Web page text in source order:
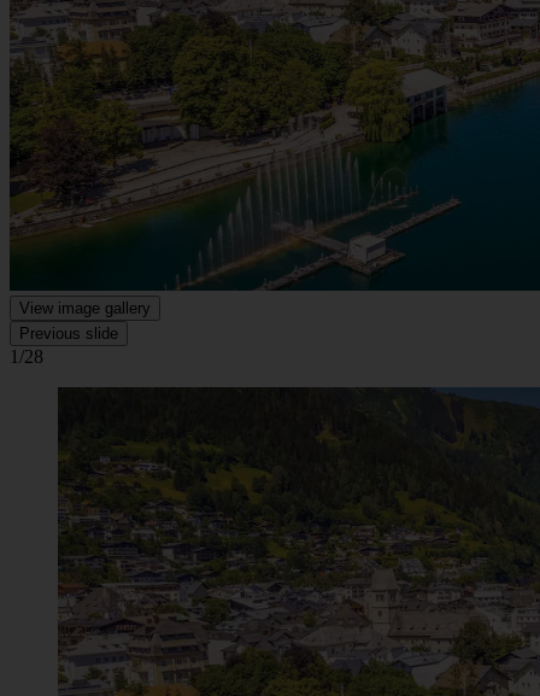
View image gallery
Previous slide
1/28